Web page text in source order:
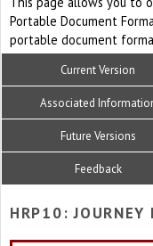
Portable Document
portable document
Current Version
Associated
Future Versions
Feedback
HRP10: JOURNEY